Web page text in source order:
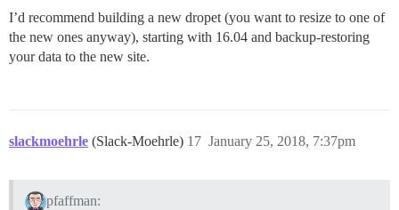
I’d recommend building a new dropet (you want to resize to one of
the new ones anyway), starting with 16.04 and backup-restoring
your data to the new site.
slackmoehrle (Slack-Moehrle) January 25, 2018, 7:37pm
17
pfaffman: